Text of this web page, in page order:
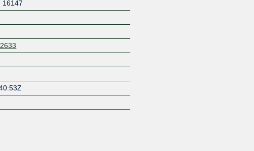
16147